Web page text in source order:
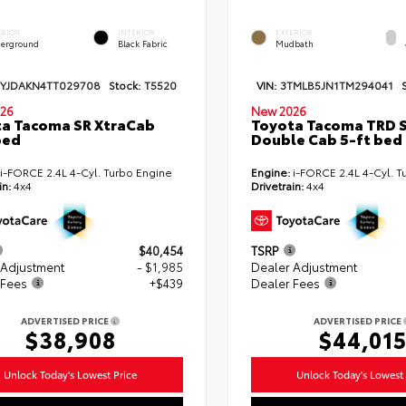
INTERIOR
Black Fabric
Stock: T5520
Tacoma SR XtraCab
FORCE 2.4L 4-Cyl. Turbo Engine
4x4
$40,454
- $1,985
+$439
ADVERTISED PRICE
$38,908
Unlock Today's Lowest Price
EXTERIOR
Mudbath
VIN: 3TMLB5JN1TM294041
New 2026
Toyota Tacoma TRD
Double Cab 5-ft bed
Engine:i-FORCE 2.4L 4-Cyl.
Drivetrain:4x4
TSRP
Dealer Adjustment
Dealer Fees
ADVERTISED PRICE
$44,015
Unlock Today's Lowest